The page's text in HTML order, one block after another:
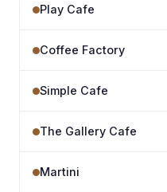
Play Cafe
Coffee Factory
Simple Cafe
The Gallery Cafe
Martini